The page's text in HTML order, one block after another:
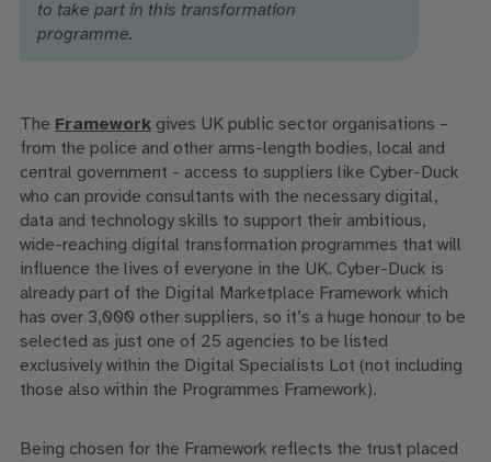
to take part in this transformation
programme.
The Frameworkgives UK public sector organisations –
from the police and other arms-length bodies, local and
central government - access to suppliers like Cyber-Duck
who can provide consultants with the necessary digital,
data and technology skills to support their ambitious,
wide-reaching digital transformation programmes that will
influence the lives of everyone in the UK. Cyber-Duck is
already part of the Digital Marketplace Framework which
has over 3,000 other suppliers, so it’s a huge honour to be
selected as just one of 25 agencies to be listed
exclusively within the Digital Specialists Lot (not including
those also within the Programmes Framework).
Being chosen for the Framework reflects the trust placed